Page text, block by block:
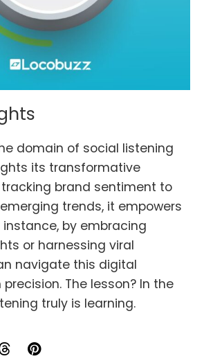
domain of social listening
its transformative
brand sentiment to
trends, it empowers
instance, by embracing
or harnessing viral
navigate this digital
The lesson? In the
truly is learning.